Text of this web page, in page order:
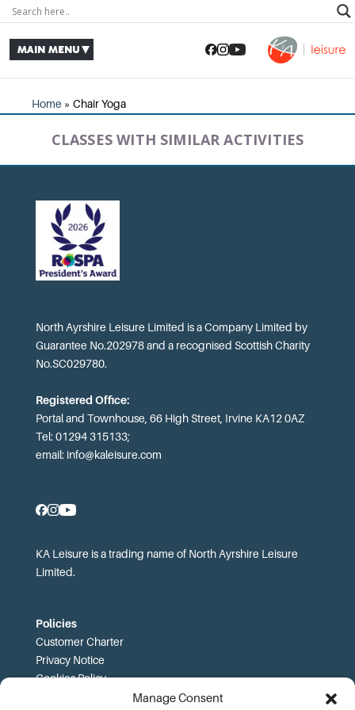
Manage Consent
Home » Chair Yoga
CLASSES WITH SIMILAR ACTIVITIES
North Ayrshire Leisure Limited is a Company Limited by
Guarantee No.202978 and a recognised Scottish Charity
No.SC029780.
Registered Office:
Portal and Townhouse, 66 High Street, Irvine KA12 0AZ
Tel: 01294 315133;
email: info@kaleisure.com
KA Leisure is a trading name of North Ayrshire Leisure
Limited.
Policies
Customer Charter
Privacy Notice
Cookies Policy